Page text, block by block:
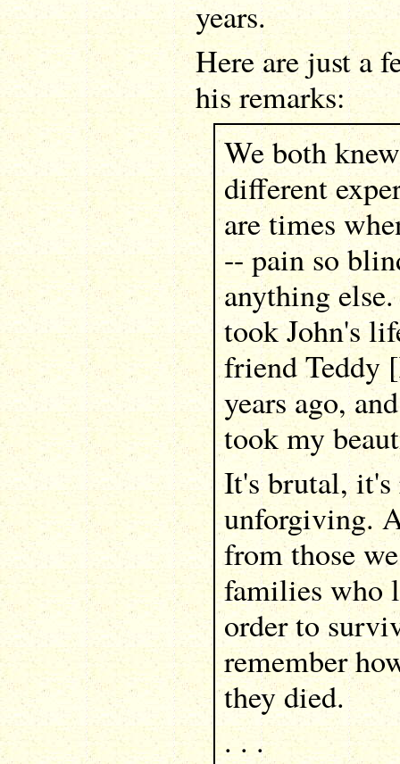
years.
Here are just a
his remarks:
We both
different
are times
-- pain so
anything
took John's
friend Teddy
years ago,
took my
It's brutal, it's
unforgiving.
from those
families who
order to
remember
they died.
. . .